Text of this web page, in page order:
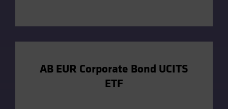
AB EUR Corporate Bond UCITS
ETF